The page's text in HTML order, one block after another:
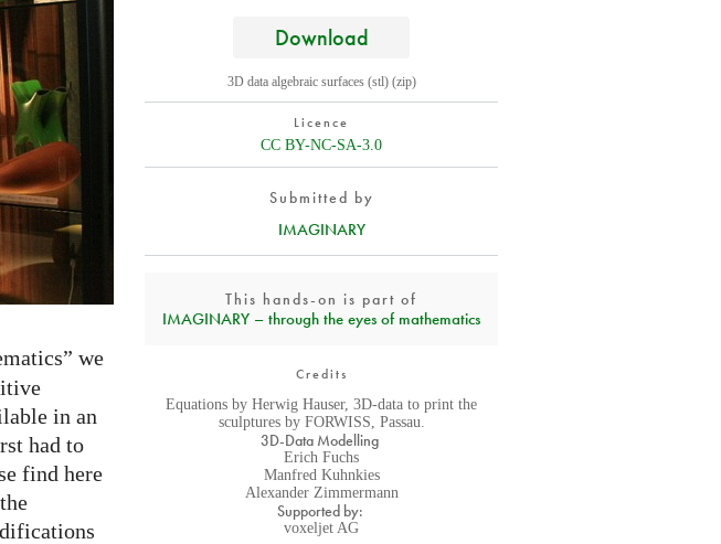
Download
3D data algebraic surfaces (stl) (zip)
Licence
CC BY-NC-SA-3.0
Submitted by
IMAGINARY
This hands-on is part of
IMAGINARY – through the eyes of mathematics
Credits
Equations by Herwig Hauser, 3D-data to print the
sculptures by FORWISS, Passau.
3D-Data Modelling
Erich Fuchs
Manfred Kuhnkies
Alexander Zimmermann
Supported by:
voxeljet AG
we
in an
had to
find here